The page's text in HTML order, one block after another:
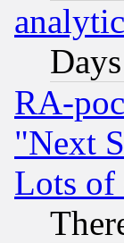
RA-
"Next
Lots of